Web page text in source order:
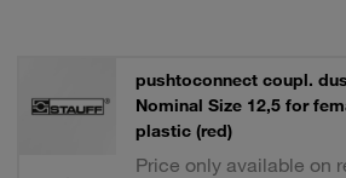
pushtoconnect coupl.
Nominal Size 12,5 for
plastic (red)
Price only available on